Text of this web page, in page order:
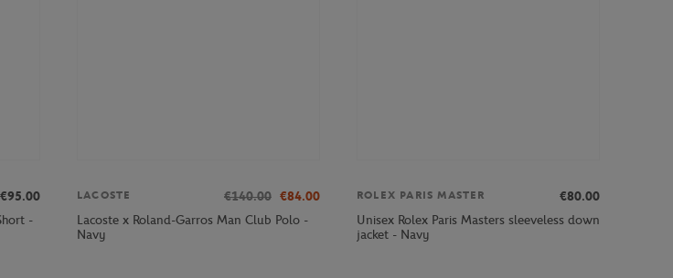
€95.00
-
LACOSTE €140.00 €84.00
Lacoste x Roland-Garros Man Club Polo -
Navy
ROLEX PARIS MASTER
€80.00
Unisex Rolex Paris Masters sleeveless down
jacket - Navy